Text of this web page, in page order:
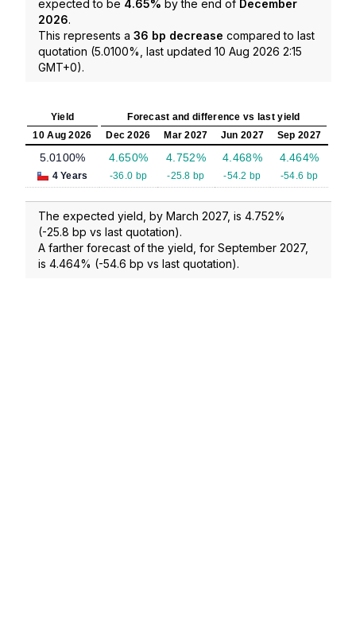
expected to be 4.65% by the end of December
2026.
This represents a 36 bp decrease compared to last
quotation (5.0100%, last updated 10 Aug 2026 2:15
GMT+0).
Yield
Forecast and difference vs last yield
10 Aug 2026
Dec 2026 Mar 2027 Jun 2027 Sep 2027
5.0100%
4 Years
4.650%
-36.0 bp
4.752%
-25.8 bp
4.468%
-54.2 bp
4.464%
-54.6 bp
The expected yield, by March 2027, is 4.752%
(-25.8 bp vs last quotation).
A farther forecast of the yield, for September 2027,
is 4.464% (-54.6 bp vs last quotation).